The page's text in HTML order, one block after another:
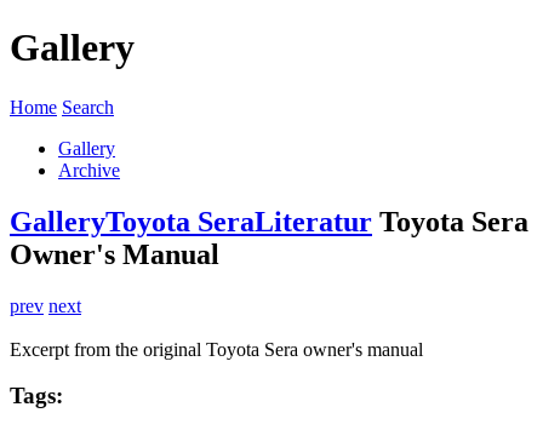
Gallery
Home Search
Gallery
Archive
GalleryToyota SeraLiteratur Toyota Sera
Owner's Manual
prev next
Excerpt from the original Toyota Sera owner's manual
Tags: